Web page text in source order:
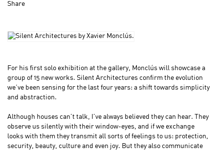
Share
For his first solo exhibition at the gallery, Monclús will showcase a
group of 15 new works. Silent Architectures confirm the evolution
we’ve been sensing for the last four years: a shift towards simplicity
and abstraction.
Although houses can’t talk, I’ve always believed they can hear. They
observe us silently with their window-eyes, and if we exchange
looks with them they transmit all sorts of feelings to us: protection,
security, beauty, culture and even joy. But they also communicate